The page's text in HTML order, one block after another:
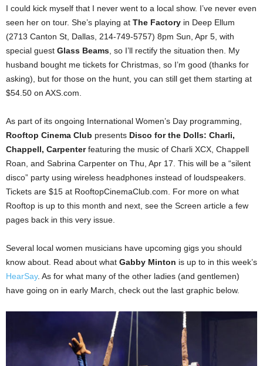
I could kick myself that I never went to a local show. I’ve never even
seen her on tour. She’s playing at The Factory in Deep Ellum
(2713 Canton St, Dallas, 214-749-5757) 8pm Sun, Apr 5, with
special guest Glass Beams, so I’ll rectify the situation then. My
husband bought me tickets for Christmas, so I’m good (thanks for
asking), but for those on the hunt, you can still get them starting at
$54.50 on AXS.com.
As part of its ongoing International Women’s Day programming,
Rooftop Cinema Club presents Disco for the Dolls: Charli,
Chappell, Carpenterfeaturing the music of Charli XCX, Chappell
Roan, and Sabrina Carpenter on Thu, Apr 17. This will be a “silent
disco” party using wireless headphones instead of loudspeakers.
Tickets are $15 at RooftopCinemaClub.com. For more on what
Rooftop is up to this month and next, see the Screen article a few
pages back in this very issue.
Several local women musicians have upcoming gigs you should
know about. Read about what Gabby Minton is up to in this week’s
HearSay. As for what many of the other ladies (and gentlemen)
have going on in early March, check out the last graphic below.